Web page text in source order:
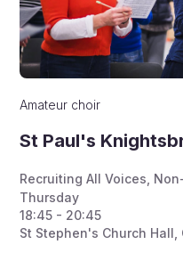
Amateur choir
St Paul's
Recruiting All Voices
Thursday
18:45 - 20:45
St Stephen's Church Hall,